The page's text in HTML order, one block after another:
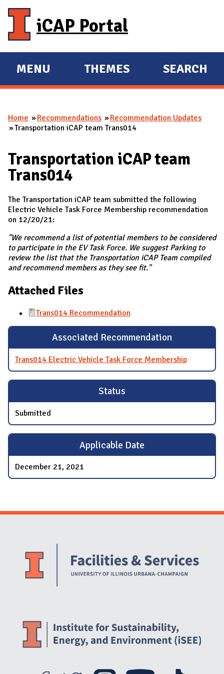
iCAP Portal
E
X
A
D
M
A
I
N
MENU
E
X
A
D
THEMES SEARCH
You are here
Home Recommendations
Recommendation Updates
Transportation iCAP team Trans014
Transportation iCAP team
Trans014
The Transportation iCAP team submitted the following
Electric Vehicle Task Force Membership recommendation
on 12/20/21:
"We recommend a list of potential members to be considered
to participate in the EV Task Force. We suggest Parking to
review the list that the Transportation iCAP Team compiled
and recommend members as they see fit."
Attached Files
Trans014 Recommendation
Associated Recommendation
Trans014 Electric Vehicle Task Force Membership
Status
Submitted
Applicable Date
December 21, 2021
Website Stakeholders and Social Media